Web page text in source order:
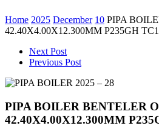
Home 2025 December 10 PIPA
42.40X4.00X12.300MM P235GH TC1
Next Post
Previous Post
PIPA BOILER BENTELER
42.40X4.00X12.300MM